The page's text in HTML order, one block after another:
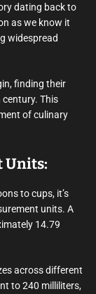
dating back to
as we know it
widespread
finding their
This
of culinary
Units:
to cups, it’s
units. A
14.79
across different
to 240 milliliters,